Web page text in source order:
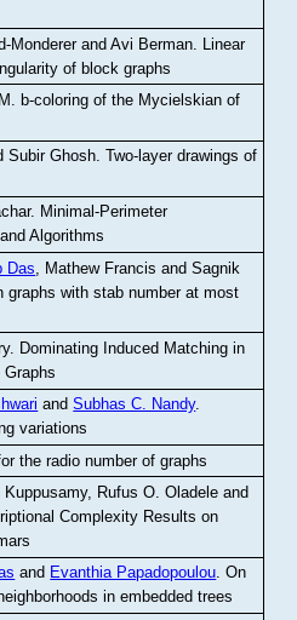
Monderer and Avi Berman Linear
of block graphs
b-coloring of the Mycielskian of
Subir Ghosh.Two-layer drawings of
. Minimal-Perimeter
Algorithms
Das , Mathew Francis and Sagnik
graphs with stab number at most
. Dominating Induced Matching in
andSubhas C. Nandy.
variations
the radio number of graphs
Rufus O. Oladele and
Complexity Results on
and Evanthia Papadopoulou.On
in embedded trees